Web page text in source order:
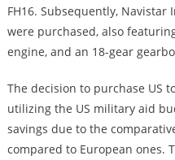
FH16. Subsequently,
were purchased, also
engine, and an 18-gear
The decision to purchase US
utilizing the US military aid
savings due to the
compared to European ones.